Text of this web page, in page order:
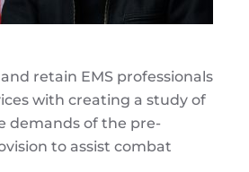
retain EMS professionals
with creating a study of
demands of the pre-
to assist combat